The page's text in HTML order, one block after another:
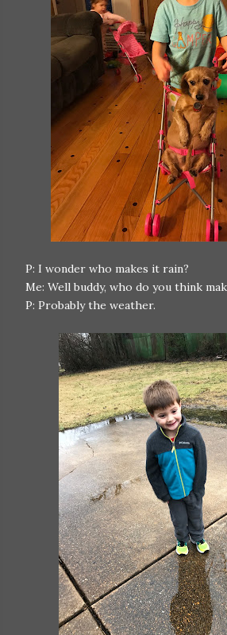
P: I wonder who makes it rain?
Me: Well buddy, who do you think
P: Probably the weather.